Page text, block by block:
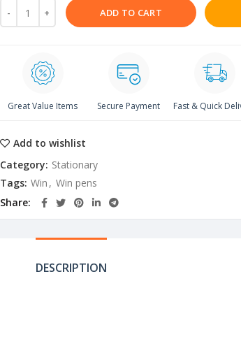
ADD TO CART
Great Value Items Secure Payment Fast & Quick
Add to wishlist
Category: Stationary
Tags: Win , Win pens
Share
DESCRIPTION